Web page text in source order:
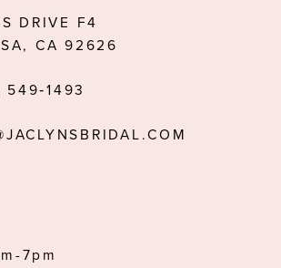
DRIVE F4
CA 92626
549‑1493
7pm